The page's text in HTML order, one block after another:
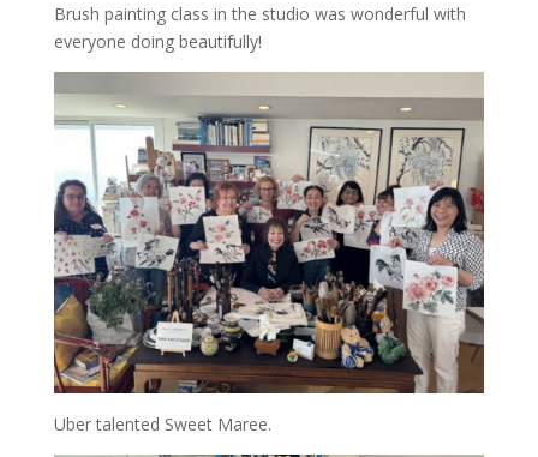
Brush painting class in the studio was wonderful with
everyone doing beautifully!
Uber talented Sweet Maree.